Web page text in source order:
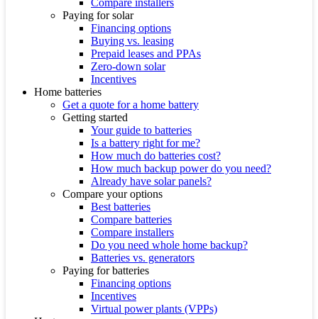
Compare installers
Paying for solar
Financing options
Buying vs. leasing
Prepaid leases and PPAs
Zero-down solar
Incentives
Home batteries
Get a quote for a home battery
Getting started
Your guide to batteries
Is a battery right for me?
How much do batteries cost?
How much backup power do you need?
Already have solar panels?
Compare your options
Best batteries
Compare batteries
Compare installers
Do you need whole home backup?
Batteries vs. generators
Paying for batteries
Financing options
Incentives
Virtual power plants (VPPs)